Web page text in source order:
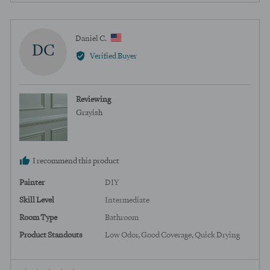
DC
Daniel C.
by
Verified Buyer
Reviewing
Grayish
I recommend this product
Painter DIY
Skill Level Intermediate
Room Type Bathroom
Product Standouts Low Odor Good Coverage Quick Drying